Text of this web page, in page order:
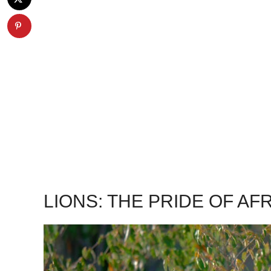
LIONS: THE PRIDE OF